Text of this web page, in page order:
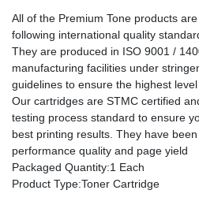
All of the Premium Tone products
following international quality
They are produced in ISO 9001 /
manufacturing facilities under
guidelines to ensure the highest
Our cartridges are STMC certified
testing process standard to ensure
best printing results. They have
performance quality and page yield
Packaged Quantity:1 Each
Product Type:Toner Cartridge